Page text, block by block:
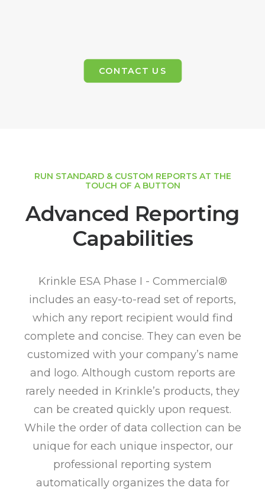
CONTACT US
RUN STANDARD & CUSTOM REPORTS AT THE
TOUCH OF A BUTTON
Advanced Reporting
Capabilities
Krinkle ESA Phase I - Commercial®
includes an easy-to-read set of reports,
which any report recipient would find
complete and concise. They can even be
customized with your company’s name
and logo. Although custom reports are
rarely needed in Krinkle’s products, they
can be created quickly upon request.
While the order of data collection can be
unique for each unique inspector, our
professional reporting system
automatically organizes the data for